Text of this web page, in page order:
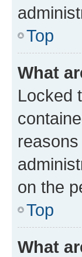
Top
What
Locked
on the
Top
What